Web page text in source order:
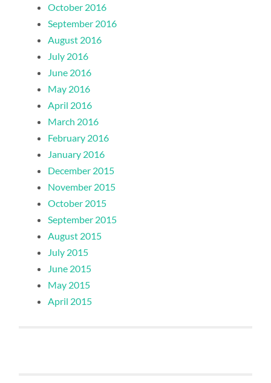
October 2016
September 2016
August 2016
July 2016
June 2016
May 2016
April 2016
March 2016
February 2016
January 2016
December 2015
November 2015
October 2015
September 2015
August 2015
July 2015
June 2015
May 2015
April 2015